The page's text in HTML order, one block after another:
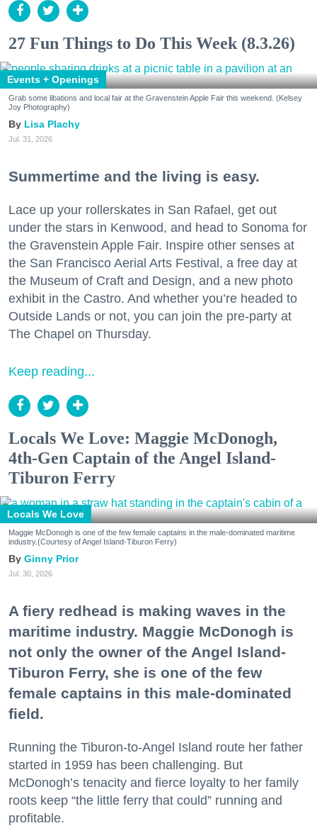
27 Fun Things to Do This Week (8.3.26)
Events + Openings
Grab some libations and local fair at the Gravenstein Apple Fair this weekend. (Kelsey
Joy Photography)
Lisa Plachy
Jul. 31, 2026
Summertime and the living is easy.
Lace up your rollerskates in San Rafael, get out
under the stars in Kenwood, and head to Sonoma for
the Gravenstein Apple Fair. Inspire other senses at
the San Francisco Aerial Arts Festival, a free day at
the Museum of Craft and Design, and a new photo
exhibit in the Castro. And whether you’re headed to
Outside Lands or not, you can join the pre-party at
The Chapel on Thursday.
Keep reading...
Locals We Love: Maggie McDonogh,
4th-Gen Captain of the Angel Island-
Tiburon Ferry
Locals We Love
Maggie McDonogh is one of the few female captains in the male-dominated maritime
industry.(Courtesy of Angel Island-Tiburon Ferry)
Ginny Prior
Jul. 30, 2026
A fiery redhead is making waves in the
maritime industry. Maggie McDonogh is
not only the owner of the Angel Island-
Tiburon Ferry, she is one of the few
female captains in this male-dominated
field.
Running the Tiburon-to-Angel Island route her father
started in 1959 has been challenging. But
McDonogh’s tenacity and fierce loyalty to her family
roots keep “the little ferry that could” running and
profitable.